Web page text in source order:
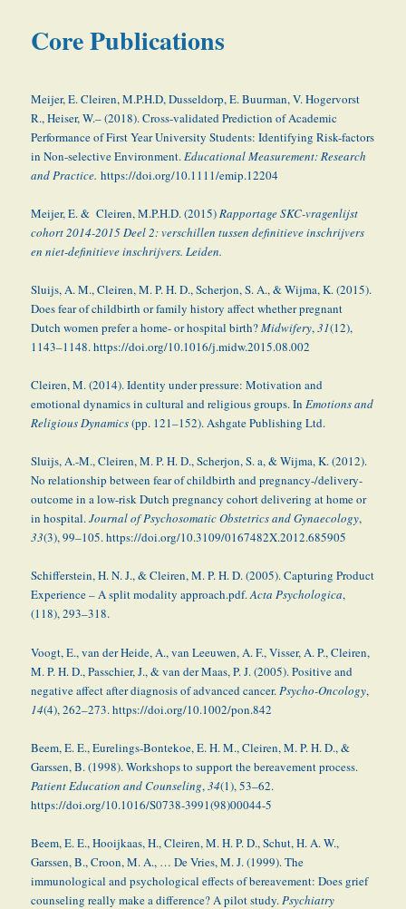
Core Publications
Meijer, E. Cleiren, M.P.H.D, Dusseldorp, E. Buurman, V. Hogervorst
R., Heiser, W.– (2018). Cross-validated Prediction of Academic
Performance of First Year University Students: Identifying Risk-factors
in Non-selective Environment.Educational Measurement: Research
and Practice.https://doi.org/10.1111/emip.12204
Meijer, E. & Cleiren, M.P.H.D. (2015)Rapportage SKC-vragenlijst
cohort 2014-2015 Deel 2: verschillen tussen definitieve inschrijvers
en niet-definitieve inschrijvers. Leiden.
Sluijs, A. M., Cleiren, M. P. H. D., Scherjon, S. A., & Wijma, K. (2015).
Does fear of childbirth or family history affect whether pregnant
Dutch women prefer a home- or hospital birth?Midwifery,31(12),
1143–1148. https://doi.org/10.1016/j.midw.2015.08.002
Cleiren, M. (2014). Identity under pressure: Motivation and
emotional dynamics in cultural and religious groups. InEmotions and
Religious Dynamics(pp. 121–152). Ashgate Publishing Ltd.
Sluijs, A.-M., Cleiren, M. P. H. D., Scherjon, S. a, & Wijma, K. (2012).
No relationship between fear of childbirth and pregnancy-/delivery-
outcome in a low-risk Dutch pregnancy cohort delivering at home or
in hospital.Journal of Psychosomatic Obstetrics and Gynaecology,
33(3), 99–105. https://doi.org/10.3109/0167482X.2012.685905
Schifferstein, H. N. J., & Cleiren, M. P. H. D. (2005). Capturing Product
Experience – A split modality approach.pdf.Acta Psychologica,
(118), 293–318.
Voogt, E., van der Heide, A., van Leeuwen, A. F., Visser, A. P., Cleiren,
M. P. H. D., Passchier, J., & van der Maas, P. J. (2005). Positive and
negative affect after diagnosis of advanced cancer. Psycho-Oncology,
14(4), 262–273. https://doi.org/10.1002/pon.842
Beem, E. E., Eurelings-Bontekoe, E. H. M., Cleiren, M. P. H. D., &
Garssen, B. (1998). Workshops to support the bereavement process.
Patient Education and Counseling,34(1), 53–62.
https://doi.org/10.1016/S0738-3991(98)00044-5
Beem, E. E., Hooijkaas, H., Cleiren, M. H. P. D., Schut, H. A. W.,
Garssen, B., Croon, M. A., … De Vries, M. J. (1999). The
immunological and psychological effects of bereavement: Does grief
counseling really make a difference? A pilot study.Psychiatry